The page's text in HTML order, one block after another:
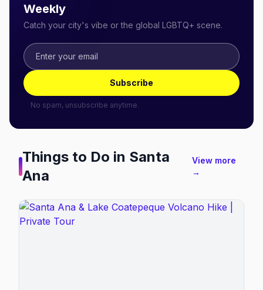
Weekly
Catch your city's vibe or the global LGBTQ+ scene.
Subscribe
No spam, unsubscribe anytime.
Things to Do in Santa
Ana
View more
→